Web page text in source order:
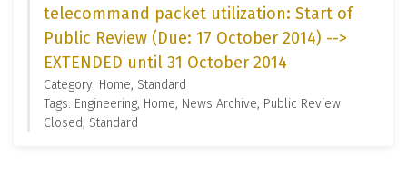
telecommand packet utilization: Start of
Public Review (Due: 17 October 2014) -->
EXTENDED until 31 October 2014
Category: Home, Standard
Tags: Engineering, Home, News Archive, Public Review
Closed, Standard